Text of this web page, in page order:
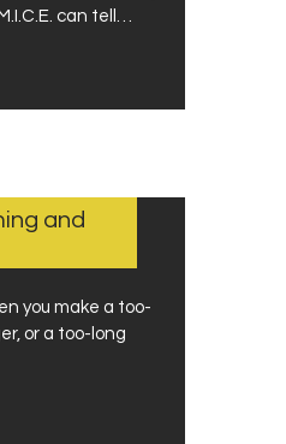
can tell…
and
you make a too-
or a too-long